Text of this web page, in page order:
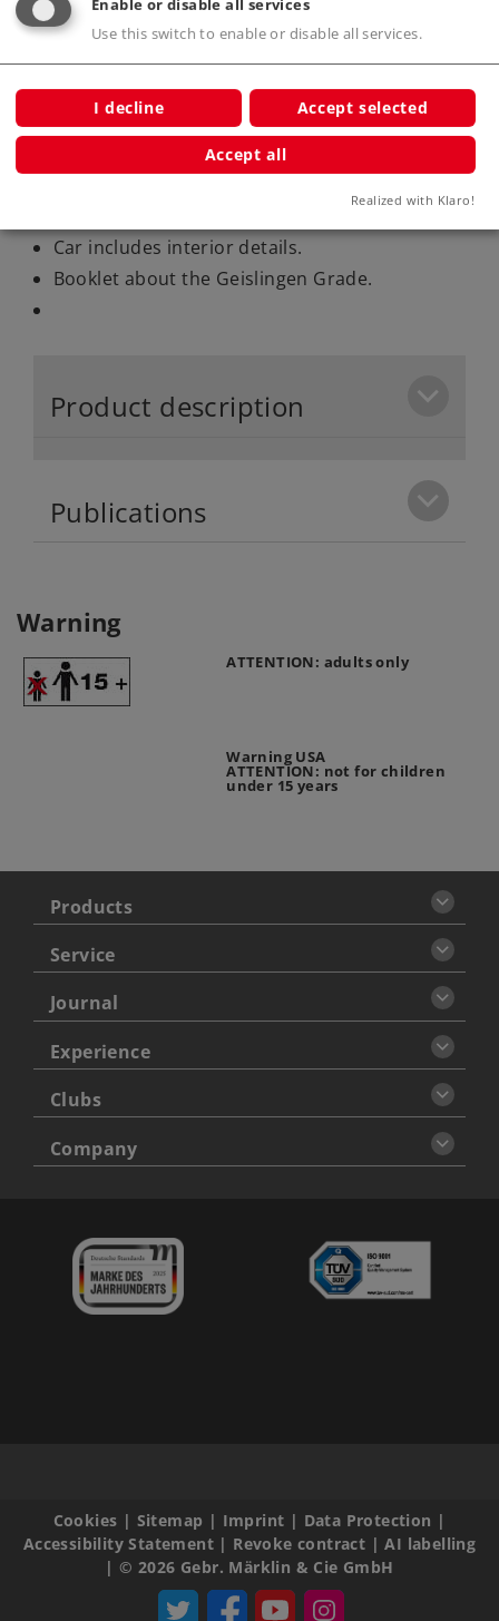
Highlights
Car includes interior details.
Booklet about the Geislingen Grade.
Product description
Publications
Warning
ATTENTION: adults only
Warning USA
ATTENTION: not for children
under 15 years
Products
Service
Journal
Experience
Clubs
Company
Cookies | Sitemap | Imprint | Data Protection |
Accessibility Statement| Revoke contract |AI labelling
|© 2026 Gebr. Märklin & Cie GmbH
Enable or disable all services
Use this switch to enable or disable all services.
I decline Accept selected
Accept all
Realized with Klaro!